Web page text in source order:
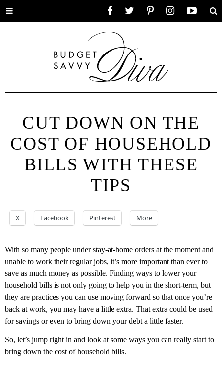
Toggle
CUT DOWN ON THE
COST OF HOUSEHOLD
BILLS WITH THESE
TIPS
X Facebook Pinterest More
With so many people under stay-at-home orders at the moment and
unable to work their regular jobs, it’s more important than ever to
save as much money as possible. Finding ways to lower your
household bills is not only going to help you in the short-term, but
they are practices you can use moving forward so that once you’re
back at work, you may have a little extra. That extra could be used
for savings or even to bring down your debt a little faster.
So, let’s jump right in and look at some ways you can really start to
bring down the cost of household bills.